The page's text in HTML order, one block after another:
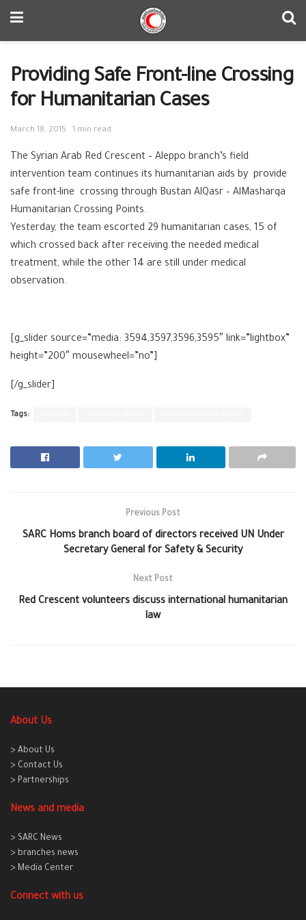
Providing Safe Front-line Crossing
for Humanitarian Cases
March 18, 2015 1 min read
The Syrian Arab Red Crescent – ‪‎Aleppo branch’s field
intervention team continues its humanitarian aids by provide
safe front-line crossing through Bustan AlQasr – AlMasharqa
Humanitarian ‪‎Crossing Points.
Yesterday, the team escorted 29 humanitarian cases, 15 of
which crossed back after receiving the needed medical
treatment, while the other 14 are still under medical
observation.
[g_slider source=”media: 3594,3597,3596,3595″ link=”lightbox”
height=”200″ mousewheel=”no”]
[/g_slider]
Tags:
Previous Post
SARC Homs branch board of directors received UN Under
Secretary General for Safety & Security
Next Post
Red Crescent volunteers discuss international humanitarian
law
About Us
> About Us
> Contact Us
> Partnerships
News and media
> SARC News
> branches news
> Media Center
Connect with us